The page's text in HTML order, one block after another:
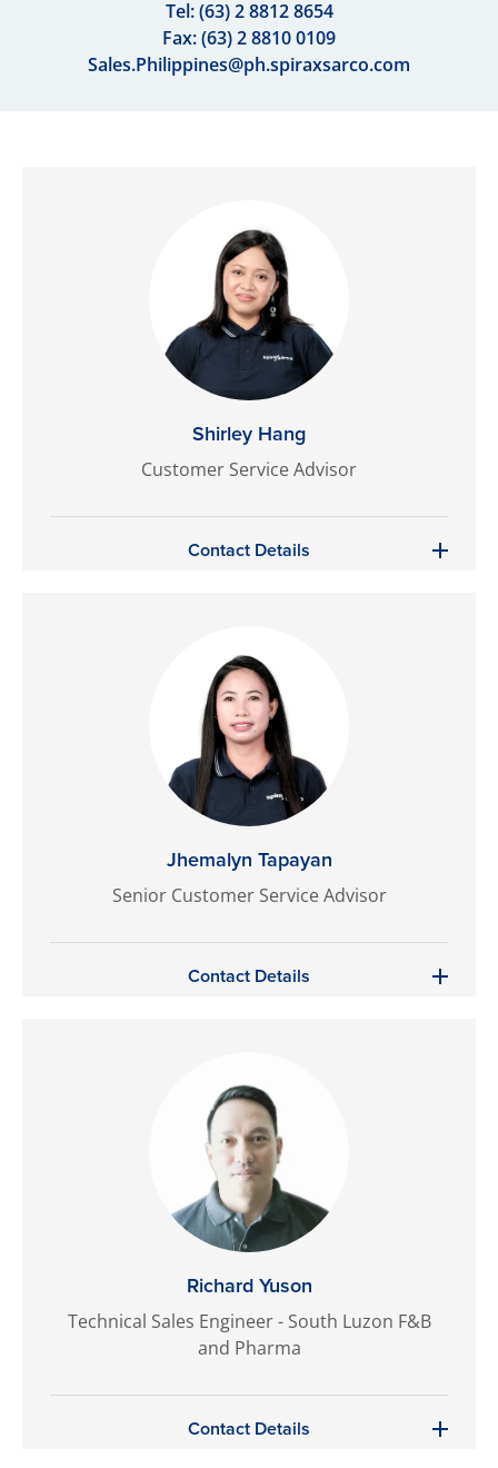
Tel:(63) 2 8812 8654
Fax: (63) 2 8810 0109
Sales.Philippines@ph.spiraxsarco.com
Shirley Hang
Customer Service Advisor
Contact Details
Jhemalyn Tapayan
Senior Customer Service Advisor
Contact Details
Richard Yuson
Technical Sales Engineer - South Luzon F&B
and Pharma
Contact Details